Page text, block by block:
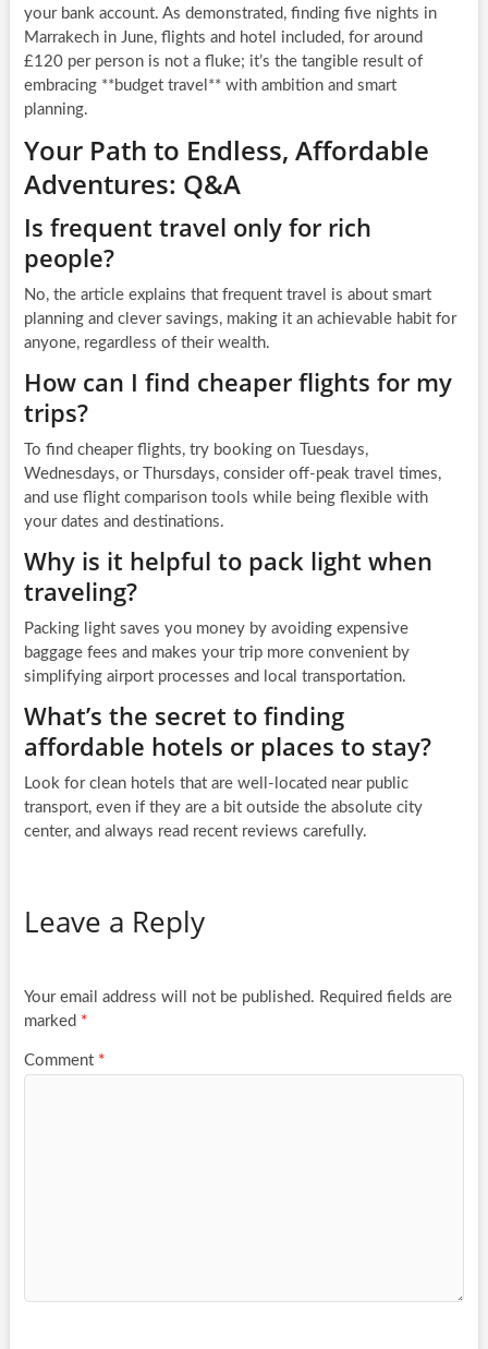
your bank account. As demonstrated, finding five nights in
Marrakech in June, flights and hotel included, for around
£120 per person is not a fluke; it’s the tangible result of
embracing **budget travel** with ambition and smart
planning.
Your Path to Endless, Affordable
Adventures: Q&A
Is frequent travel only for rich
people?
No, the article explains that frequent travel is about smart
planning and clever savings, making it an achievable habit for
anyone, regardless of their wealth.
How can I find cheaper flights for my
trips?
To find cheaper flights, try booking on Tuesdays,
Wednesdays, or Thursdays, consider off-peak travel times,
and use flight comparison tools while being flexible with
your dates and destinations.
Why is it helpful to pack light when
traveling?
Packing light saves you money by avoiding expensive
baggage fees and makes your trip more convenient by
simplifying airport processes and local transportation.
What’s the secret to finding
affordable hotels or places to stay?
Look for clean hotels that are well-located near public
transport, even if they are a bit outside the absolute city
center, and always read recent reviews carefully.
Leave a Reply
Your email address will not be published. Required fields are
marked *
Comment *